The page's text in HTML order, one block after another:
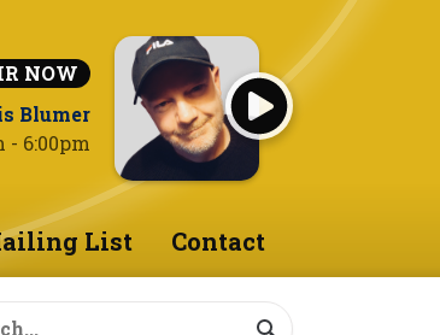
NOW
Blumer
- 6:00pm
List Contact